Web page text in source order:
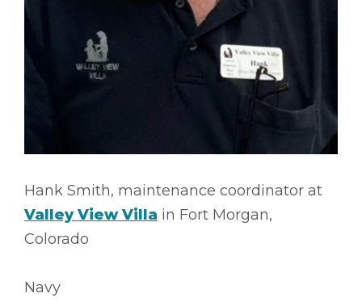
Hank Smith, maintenance coordinator at
Valley View Villa in Fort Morgan,
Colorado
Navy